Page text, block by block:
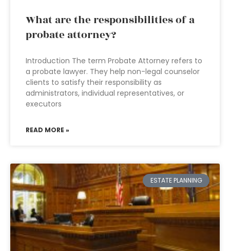
What are the responsibilities of a
probate attorney?
Introduction The term Probate Attorney refers to
a probate lawyer. They help non-legal counselor
clients to satisfy their responsibility as
administrators, individual representatives, or
executors
READ MORE »
ESTATE PLANNING